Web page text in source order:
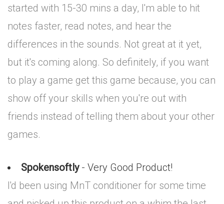
started with 15-30 mins a day, I'm able to hit
notes faster, read notes, and hear the
differences in the sounds. Not great at it yet,
but it's coming along. So definitely, if you want
to play a game get this game because, you can
show off your skills when you're out with
friends instead of telling them about your other
games.
Spokensoftly- Very Good Product!
I'd been using MnT conditioner for some time